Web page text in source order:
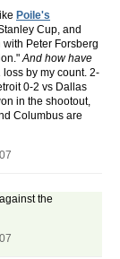
Poile's
Cup, and
Peter Forsberg
And how have
by my count. 2-
0-2 vs Dallas
in the shootout,
Columbus are
the